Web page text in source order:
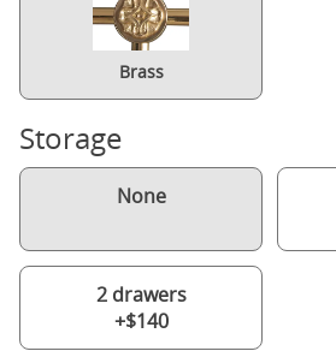
Brass
Storage
None
2 drawers
+$140